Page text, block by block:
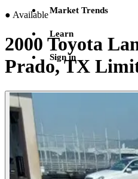
Market Trends
Learn
Sign in
● Available
2000 Toyota
Prado, TX